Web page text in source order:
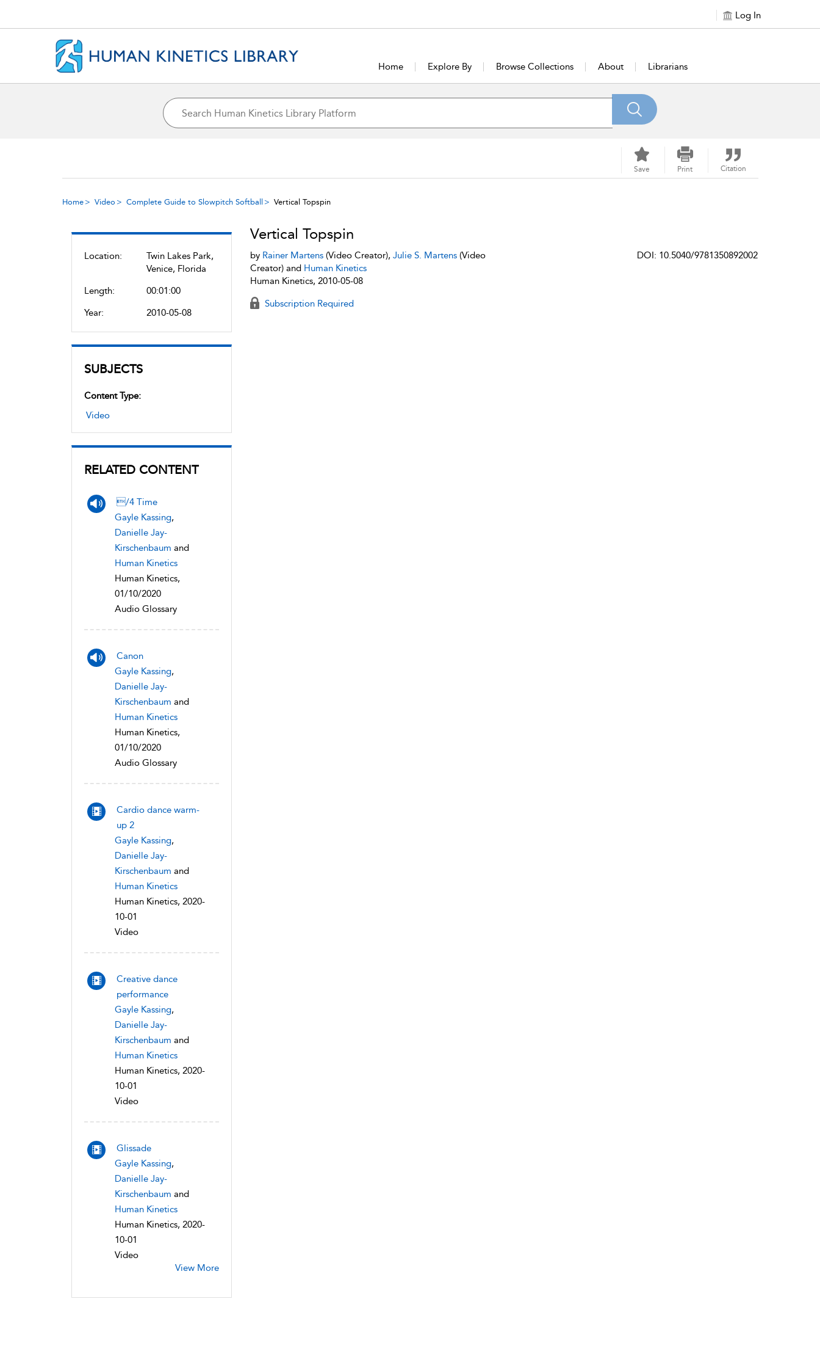
Log In
Home Explore By Browse Collections About Librarians
Save Print Citation
Home Video Complete Guide to Slowpitch Softball Vertical Topspin
Location:
Twin Lakes Park,
Venice, Florida
Length:
00:01:00
Year:
2010-05-08
SUBJECTS
Content Type:
Video
RELATED CONTENT
/4 Time
Gayle Kassing,
Danielle Jay-
Kirschenbaum and
Human Kinetics
Human Kinetics,
01/10/2020
Audio Glossary
Canon
Gayle Kassing,
Danielle Jay-
Kirschenbaum and
Human Kinetics
Human Kinetics,
01/10/2020
Audio Glossary
Cardio dance warm-
up 2
Gayle Kassing,
Danielle Jay-
Kirschenbaum and
Human Kinetics
Human Kinetics, 2020-
10-01
Video
Creative dance
performance
Gayle Kassing,
Danielle Jay-
Kirschenbaum and
Human Kinetics
Human Kinetics, 2020-
10-01
Video
Glissade
Gayle Kassing,
Danielle Jay-
Kirschenbaum and
Human Kinetics
Human Kinetics, 2020-
10-01
Video
View More
Vertical Topspin
by Rainer Martens(Video Creator), Julie S. Martens(Video
Creator) and Human Kinetics
Human Kinetics, 2010-05-08
DOI: 10.5040/9781350892002
Subscription Required